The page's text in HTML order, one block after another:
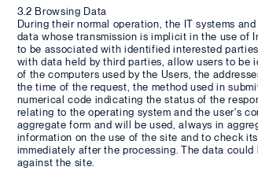
3.2 Browsing Data
During their normal operation, the IT systems
data whose transmission is implicit in the use of
to be associated with identified interested
with data held by third parties, allow users to be
of the computers used by the Users, the
the time of the request, the method used in
numerical code indicating the status of the
relating to the operating system and the user's
aggregate form and will be used, always in
information on the use of the site and to check
immediately after the processing. The data
against the site.